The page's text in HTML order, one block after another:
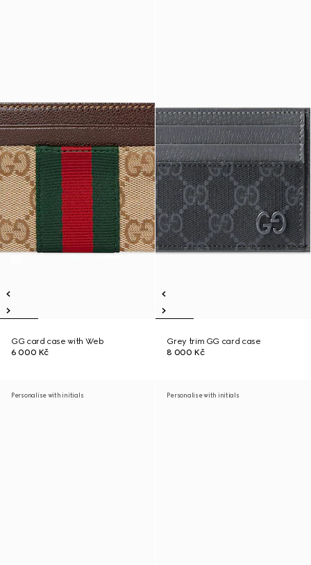
GG card case with Web
6 000 Kč
Grey trim GG card case
8 000 Kč
Personalise with initials Personalise with initials